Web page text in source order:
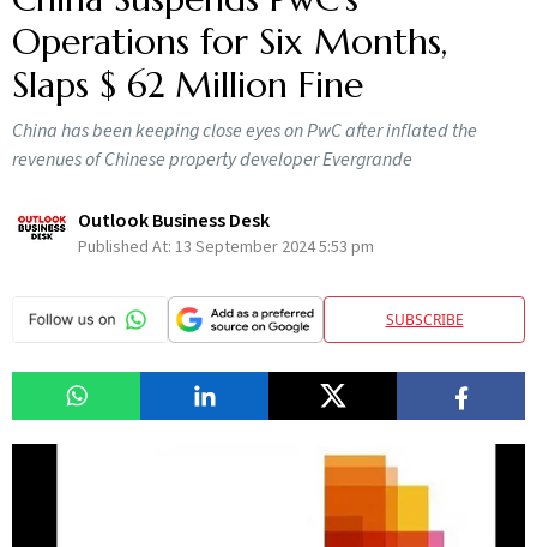
Operations for Six Months,
Slaps $ 62 Million Fine
China has been keeping close eyes on PwC after inflated the
revenues of Chinese property developer Evergrande
Outlook Business Desk
Published At: 13 September 2024 5:53 pm
SUBSCRIBE